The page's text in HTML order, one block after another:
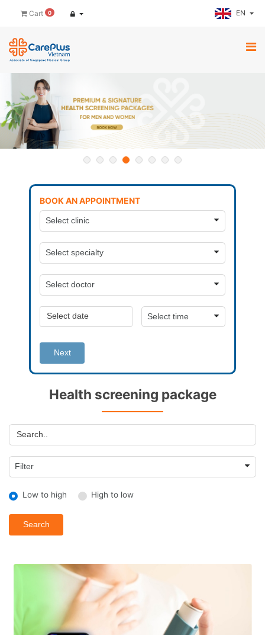
Cart 0 EN
BOOK AN APPOINTMENT
Next
Health screening package
Low to high High to low
Search